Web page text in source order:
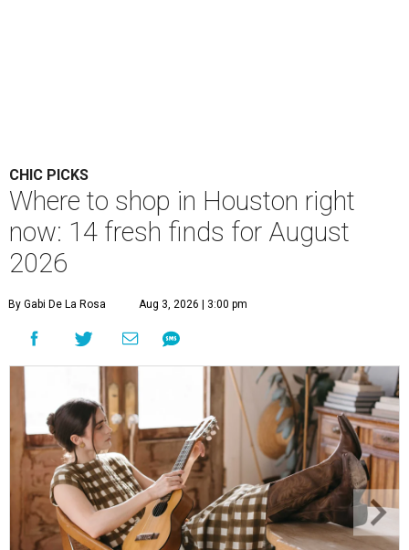
CHIC PICKS
Where to shop in Houston right
now: 14 fresh finds for August
2026
By Gabi De La Rosa Aug 3, 2026 | 3:00 pm